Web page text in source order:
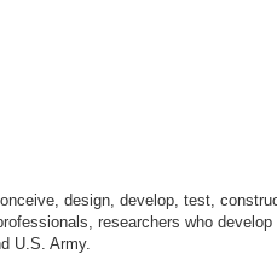
design, develop, test,
researchers who
U.S. Army.